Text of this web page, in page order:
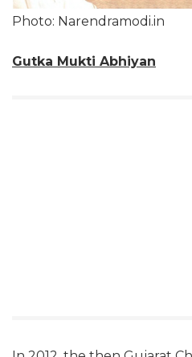
Photo: Narendramodi.in
Gutka Mukti Abhiyan